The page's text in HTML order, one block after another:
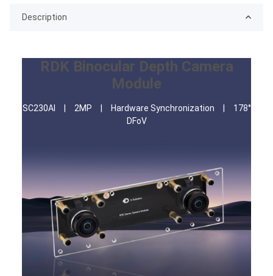
Description
RDK Binocular Depth Camera
Module
SC230AI | 2MP | Hardware Synchronization | 178°
DFoV